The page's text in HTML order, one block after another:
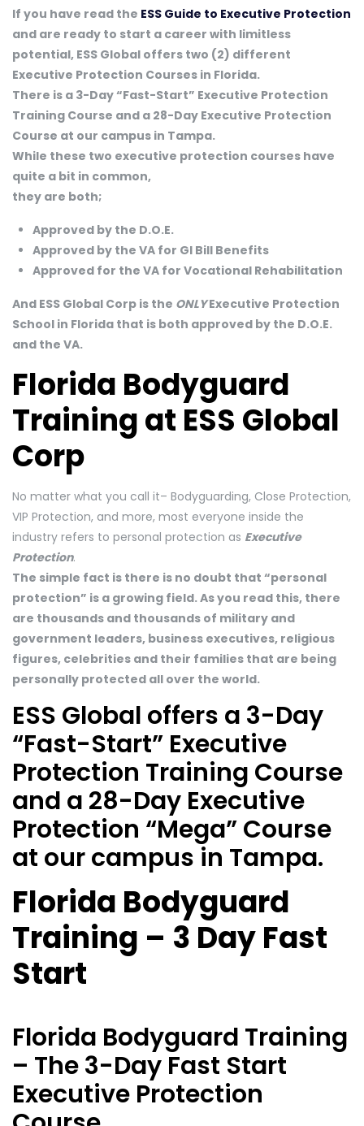
If you have read the ESS Guide to Executive Protection
and are ready to start a career with limitless
potential, ESS Global offers two (2) different
Executive Protection Courses in Florida.
There is a 3-Day “Fast-Start” Executive Protection
Training Course and a 28-Day Executive Protection
Course at our campus in Tampa.
While these two executive protection courses have
quite a bit in common,
they are both;
Approved by the D.O.E.
Approved by the VA for GI Bill Benefits
Approved for the VA for Vocational Rehabilitation
And ESS Global Corp is the ONLYExecutive Protection
School in Florida that is both approved by the D.O.E.
and the VA.
Florida Bodyguard
Training at ESS Global
Corp
No matter what you call it– Bodyguarding, Close Protection,
VIP Protection, and more, most everyone inside the
industry refers to personal protection as Executive
Protection.
The simple fact is there is no doubt that “personal
protection” is a growing field. As you read this, there
are thousands and thousands of military and
government leaders, business executives, religious
figures, celebrities and their families that are being
personally protected all over the world.
ESS Global offers a 3-Day
“Fast-Start” Executive
Protection Training Course
and a 28-Day Executive
Protection “Mega” Course
at our campus in Tampa.
Florida Bodyguard
Training – 3 Day Fast
Start
Florida Bodyguard Training
– The 3-Day Fast Start
Executive Protection